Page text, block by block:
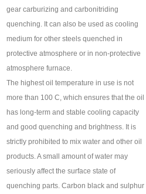
gear carburizing and carbonitriding
quenching. It can also be used as cooling
medium for other steels quenched in
protective atmosphere or in non-protective
atmosphere furnace.
The highest oil temperature in use is not
more than 100 C, which ensures that the oil
has long-term and stable cooling capacity
and good quenching and brightness. It is
strictly prohibited to mix water and other oil
products. A small amount of water may
seriously affect the surface state of
quenching parts. Carbon black and sulphur